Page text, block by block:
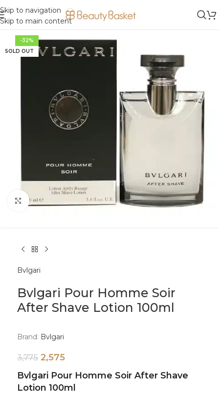
Skip to navigation
Skip to main content
-32%
SOLD OUT
Click to enlarge
Bvlgari
Bvlgari Pour Homme Soir
After Shave Lotion 100ml
Brand: Bvlgari
3,775 2,575
Bvlgari Pour Homme Soir After Shave
Lotion 100ml